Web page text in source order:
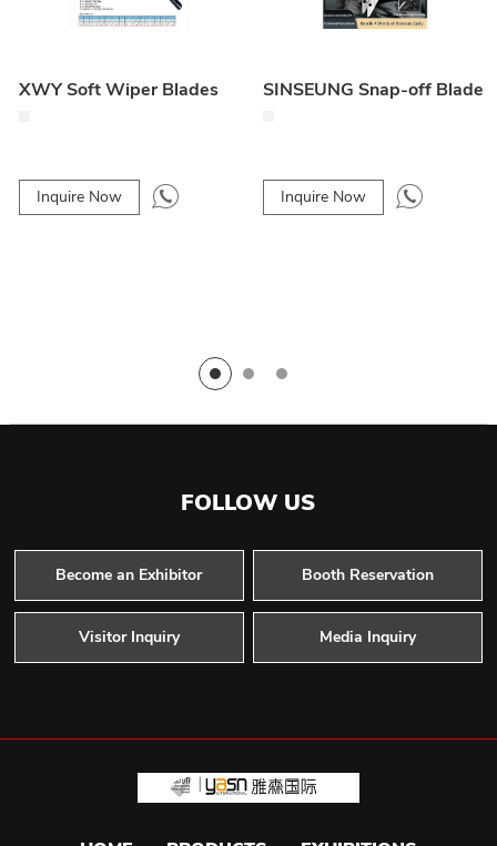
XWY Soft Wiper Blades
Inquire Now
SINSEUNG Snap-off Blade
Inquire Now
FOLLOW US
Become an Exhibitor Booth Reservation
Visitor Inquiry Media Inquiry